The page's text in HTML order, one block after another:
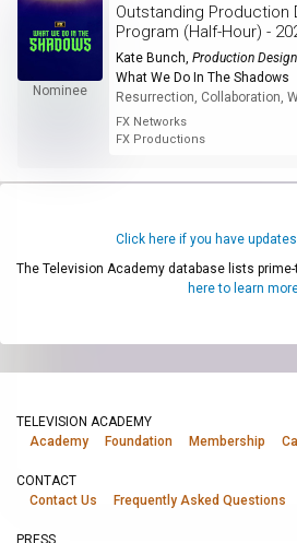
Nominee
Outstanding Production
Program (Half-Hour) -
Kate Bunch, Production
What We Do In The Shadows
Resurrection, Collaboration,
FX Networks
FX Productions
Click here if you have
The Television Academy database lists
here to learn
TELEVISION ACADEMY
Academy
Foundation Membership
CONTACT
Contact Us
Frequently Asked Questions
PRESS